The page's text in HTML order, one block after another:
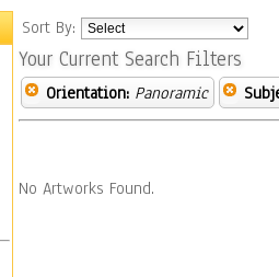
Sort By:
Your Current Search Filters
Orientation: Panoramic
No Artworks Found.